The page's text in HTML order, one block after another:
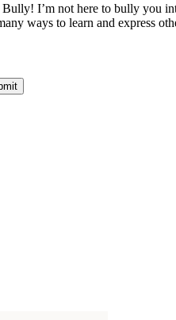
I’m not here to bully you
ways to learn and express